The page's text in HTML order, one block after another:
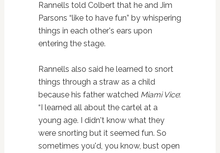
Rannells told Colbert that he and Jim
Parsons “like to have fun” by whispering
things in each other's ears upon
entering the stage.
Rannells also said he learned to snort
things through a straw as a child
because his father watched Miami Vice:
“I learned all about the cartel at a
young age. I didn't know what they
were snorting but it seemed fun. So
sometimes you'd, you know, bust open